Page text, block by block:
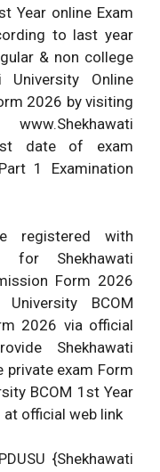
Year online Exam
to last year
& non college
Online
2026 by visiting
date of exam
1 Examination
registered with
for Shekhawati
Form 2026
BCOM
2026 via official
Shekhawati
private exam Form
BCOM 1st Year
at official web link
{Shekhawati